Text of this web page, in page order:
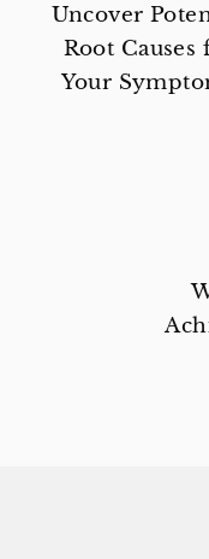
Uncover
Root Causes
Your